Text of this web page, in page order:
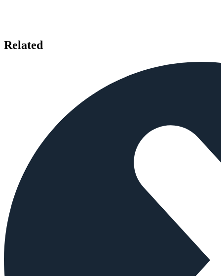
Related